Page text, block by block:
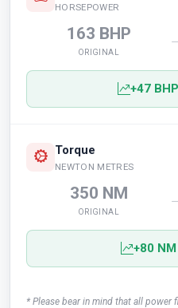
HORSEPOWER
163 BHP
ORIGINAL
+47
Torque
NEWTON METRES
350 NM
ORIGINAL
+80
* Please bear in mind that all power